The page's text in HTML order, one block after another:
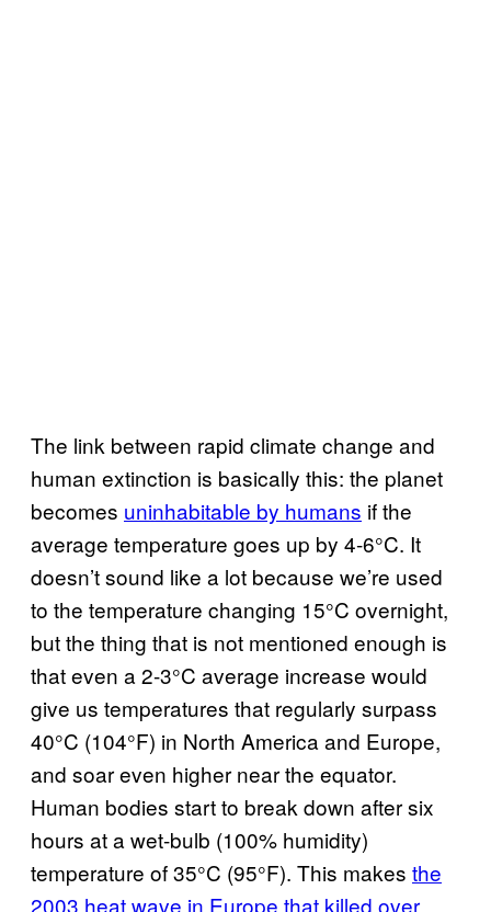
The link between rapid climate change and
human extinction is basically this: the planet
becomes uninhabitable by humans if the
average temperature goes up by 4-6°C. It
doesn’t sound like a lot because we’re used
to the temperature changing 15°C overnight,
but the thing that is not mentioned enough is
that even a 2-3°C average increase would
give us temperatures that regularly surpass
40°C (104°F) in North America and Europe,
and soar even higher near the equator.
Human bodies start to break down after six
hours at a wet-bulb (100% humidity)
temperature of 35°C (95°F). This makes the
2003 heat wave in Europe that killed over